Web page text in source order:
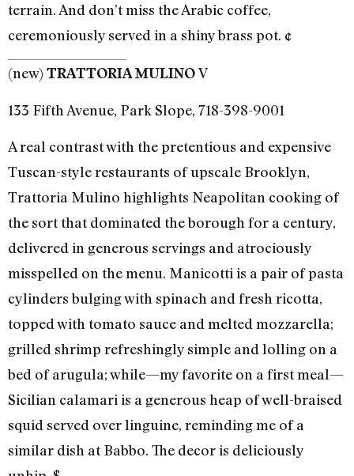
terrain. And don’t miss the Arabic coffee,
ceremoniously served in a shiny brass pot. ¢
(new) TRATTORIA MULINOV
133 Fifth Avenue, Park Slope, 718-398-9001
A real contrast with the pretentious and expensive
Tuscan-style restaurants of upscale Brooklyn,
Trattoria Mulino highlights Neapolitan cooking of
the sort that dominated the borough for a century,
delivered in generous servings and atrociously
misspelled on the menu. Manicotti is a pair of pasta
cylinders bulging with spinach and fresh ricotta,
topped with tomato sauce and melted mozzarella;
grilled shrimp refreshingly simple and lolling on a
bed of arugula; while—my favorite on a first meal—
Sicilian calamari is a generous heap of well-braised
squid served over linguine, reminding me of a
similar dish at Babbo. The decor is deliciously